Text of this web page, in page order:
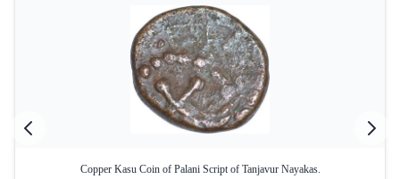
Copper Kasu Coin of Palani Script of Tanjavur Nayakas.